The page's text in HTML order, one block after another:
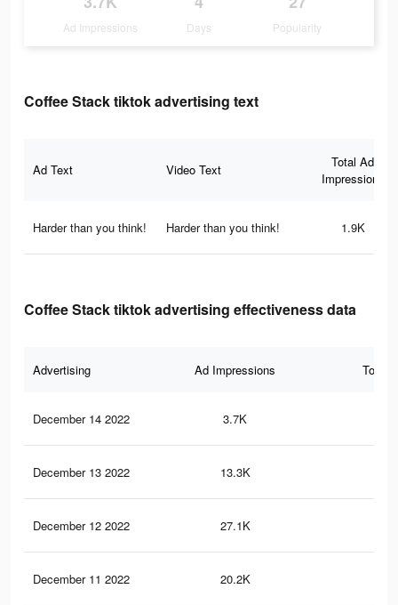
Ad Impressions Days Popularity
Coffee Stack tiktok advertising text
Ad Text Video Text
Total Ad
Impressions
Harder than you think! Harder than you think! 1.9K
Coffee Stack tiktok advertising effectiveness data
Advertising Ad Impressions Total
December 14 2022 3.7K
December 13 2022 13.3K
December 12 2022 27.1K
December 11 2022 20.2K